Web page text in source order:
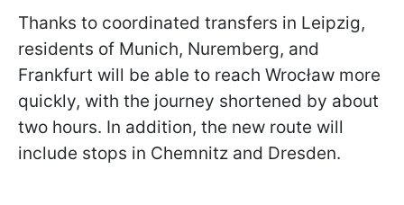
Thanks to coordinated transfers in Leipzig,
residents of Munich, Nuremberg, and
Frankfurt will be able to reach Wrocław more
quickly, with the journey shortened by about
two hours. In addition, the new route will
include stops in Chemnitz and Dresden.